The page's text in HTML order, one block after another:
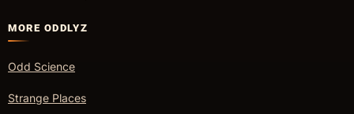
MORE ODDLYZ
Odd Science
Strange Places